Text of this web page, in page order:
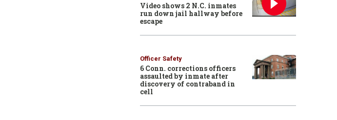
Video shows 2 N.C. inmates
run down jail hallway before
escape
Officer Safety
6 Conn. corrections officers
assaulted by inmate after
discovery of contraband in
cell